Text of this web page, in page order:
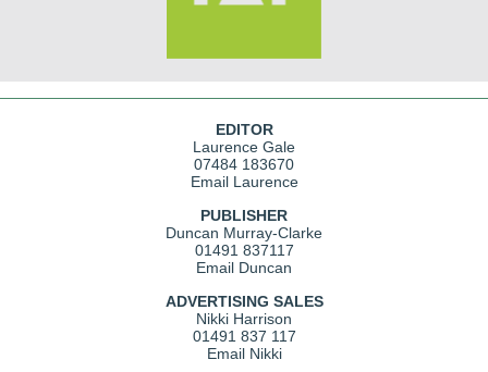
EDITOR
Laurence Gale
07484 183670
Email Laurence
PUBLISHER
Duncan Murray-Clarke
01491 837117
Email Duncan
ADVERTISING SALES
Nikki Harrison
01491 837 117
Email Nikki